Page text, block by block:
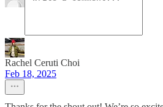
Rachel Ceruti Choi
Feb 18, 2025